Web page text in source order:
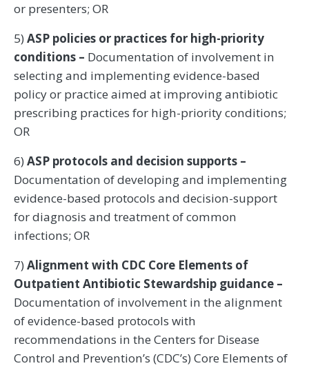
or presenters; OR
5) ASP policies or practices for high-priority
conditions – Documentation of involvement in
selecting and implementing evidence-based
policy or practice aimed at improving antibiotic
prescribing practices for high-priority conditions;
OR
6) ASP protocols and decision supports –
Documentation of developing and implementing
evidence-based protocols and decision-support
for diagnosis and treatment of common
infections; OR
7) Alignment with CDC Core Elements of
Outpatient Antibiotic Stewardship guidance –
Documentation of involvement in the alignment
of evidence-based protocols with
recommendations in the Centers for Disease
Control and Prevention’s (CDC’s) Core Elements of